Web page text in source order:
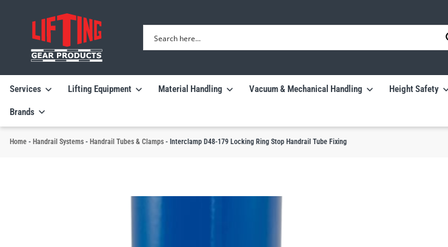
Services Lifting Equipment Material Handling Vacuum & Mechanical Handling Height Safety
Brands
Home - Handrail Systems - Handrail Tubes & Clamps - Interclamp D48-179 Locking Ring Stop Handrail Tube Fixing